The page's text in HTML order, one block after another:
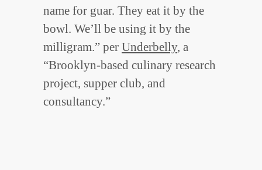
name for guar. They eat it by the
bowl. We’ll be using it by the
milligram.” per Underbelly, a
“Brooklyn-based culinary research
project, supper club, and
consultancy.”